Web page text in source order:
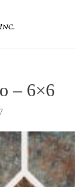
– 6×6